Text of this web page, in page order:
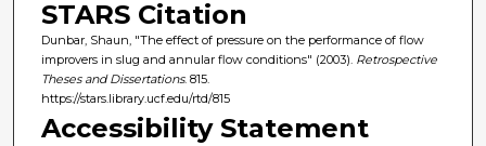
STARS Citation
Dunbar, Shaun, "The effect of pressure on the performance of flow
improvers in slug and annular flow conditions" (2003). Retrospective
Theses and Dissertations. 815.
https://stars.library.ucf.edu/rtd/815
Accessibility Statement